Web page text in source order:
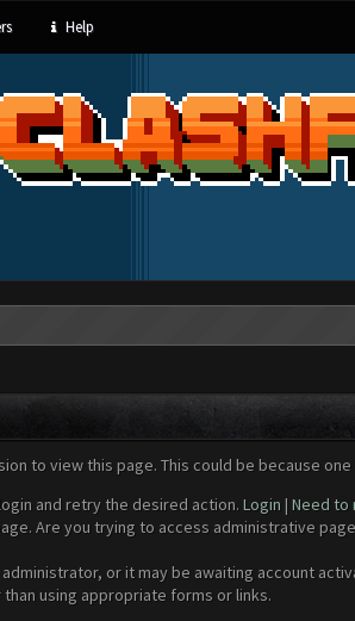
Help
to view this page. This could be because
and retry the desired action. Login | Need to
Are you trying to access administrative
or it may be awaiting account
using appropriate forms or links.